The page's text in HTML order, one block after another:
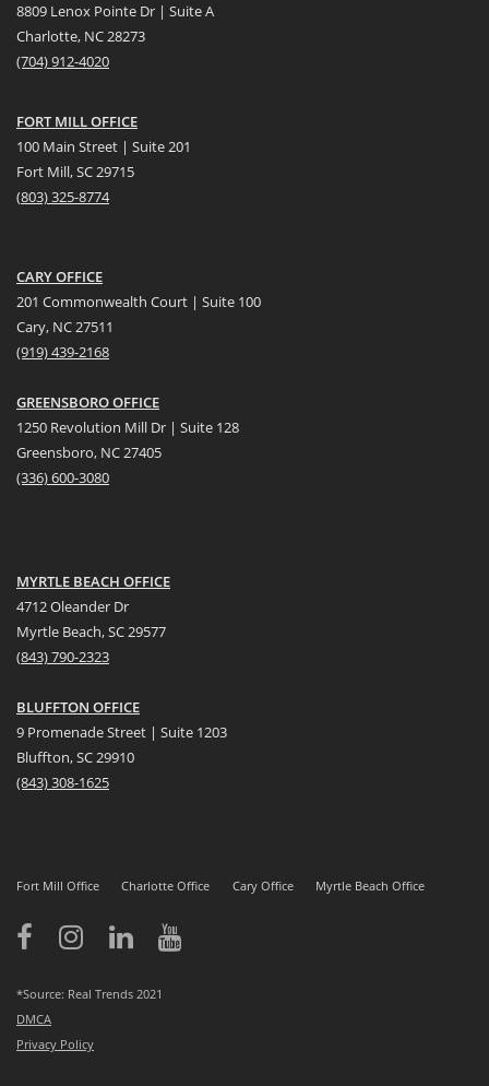
8809 Lenox Pointe Dr | Suite A
Charlotte, NC 28273
(704) 912-4020
FORT MILL OFFICE
100 Main Street | Suite 201
Fort Mill, SC 29715
(803) 325-8774
CARY OFFICE
201 Commonwealth Court | Suite 100
Cary, NC 27511
(919) 439-2168
GREENSBORO OFFICE
1250 Revolution Mill Dr | Suite 128
Greensboro, NC 27405
(336) 600-3080
MYRTLE BEACH OFFICE
4712 Oleander Dr
Myrtle Beach, SC 29577
(843) 790-2323
BLUFFTON OFFICE
9 Promenade Street | Suite 1203
Bluffton, SC 29910
(843)308-1625
Fort Mill Office Charlotte Office Cary Office Myrtle Beach Office
*Source: Real Trends 2021
DMCA
Privacy Policy